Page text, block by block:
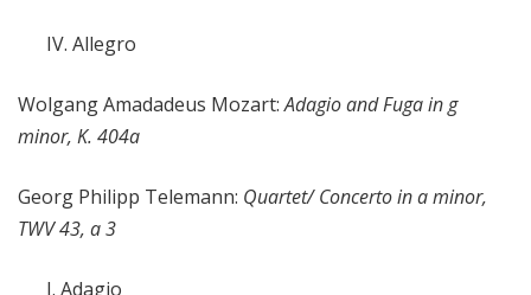
IV. Allegro
Wolgang Amadadeus Mozart:Adagio and Fuga in g
minor, K. 404a
Georg Philipp Telemann: Quartet/ Concerto in a minor,
TWV 43, a 3
I. Adagio